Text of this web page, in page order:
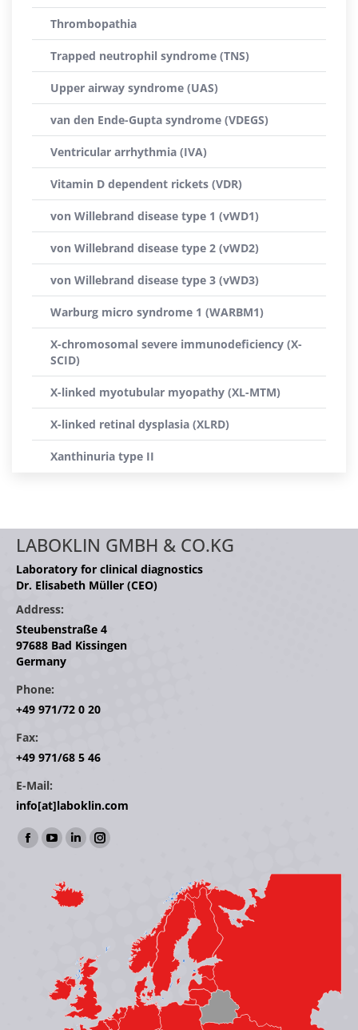
Thrombopathia
Trapped neutrophil syndrome (TNS)
Upper airway syndrome (UAS)
van den Ende-Gupta syndrome (VDEGS)
Ventricular arrhythmia (IVA)
Vitamin D dependent rickets (VDR)
von Willebrand disease type 1 (vWD1)
von Willebrand disease type 2 (vWD2)
von Willebrand disease type 3 (vWD3)
Warburg micro syndrome 1 (WARBM1)
X-chromosomal severe immunodeficiency (X-
SCID)
X-linked myotubular myopathy (XL-MTM)
X-linked retinal dysplasia (XLRD)
Xanthinuria type II
LABOKLIN GMBH & CO.KG
Laboratory for clinical diagnostics
Dr. Elisabeth Müller (CEO)
Address:
Steubenstraße 4
97688 Bad Kissingen
Germany
Phone:
+49 971/72 0 20
Fax:
+49 971/68 5 46
E-Mail:
info[at]laboklin.com
Find us on:
Facebook
opens
YouTube
opens
in
Linkedin
opens
in
window
Instagram
window